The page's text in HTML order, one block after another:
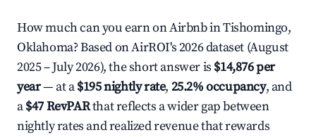
How much can you earn on Airbnb in Tishomingo,
Oklahoma? Based on AirROI's 2026 dataset (August
2025 – July 2026), the short answer is $14,876 per
year— at a$195 nightly rate, 25.2% occupancy, and
a$47 RevPARthat reflects a wider gap between
nightly rates and realized revenue that rewards